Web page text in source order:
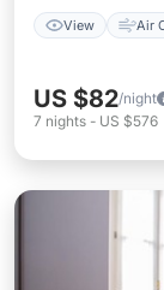
View Air
US $82/night
7 nights - US $576